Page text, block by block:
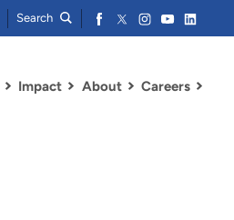
Impact About Careers
Search